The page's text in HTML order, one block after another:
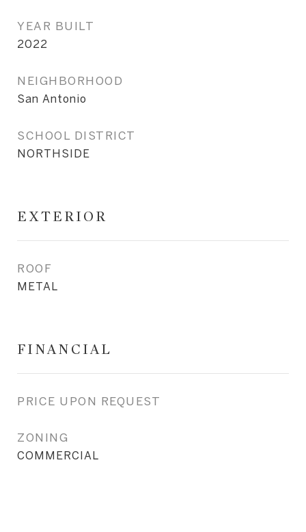
YEAR BUILT
2022
NEIGHBORHOOD
San Antonio
SCHOOL DISTRICT
NORTHSIDE
EXTERIOR
ROOF
METAL
FINANCIAL
PRICE UPON REQUEST
ZONING
COMMERCIAL